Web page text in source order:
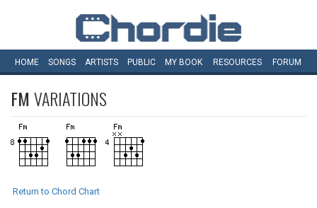
HOME SONGS ARTISTS PUBLIC MY BOOK RESOURCES FORUM
FM VARIATIONS
Return to Chord Chart